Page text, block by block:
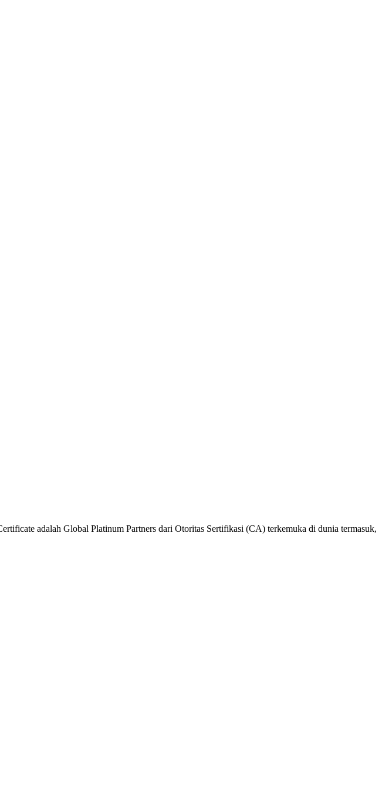
adalah Global Platinum Partners dari Otoritas Sertifikasi (CA) terkemuka di dunia termasuk,